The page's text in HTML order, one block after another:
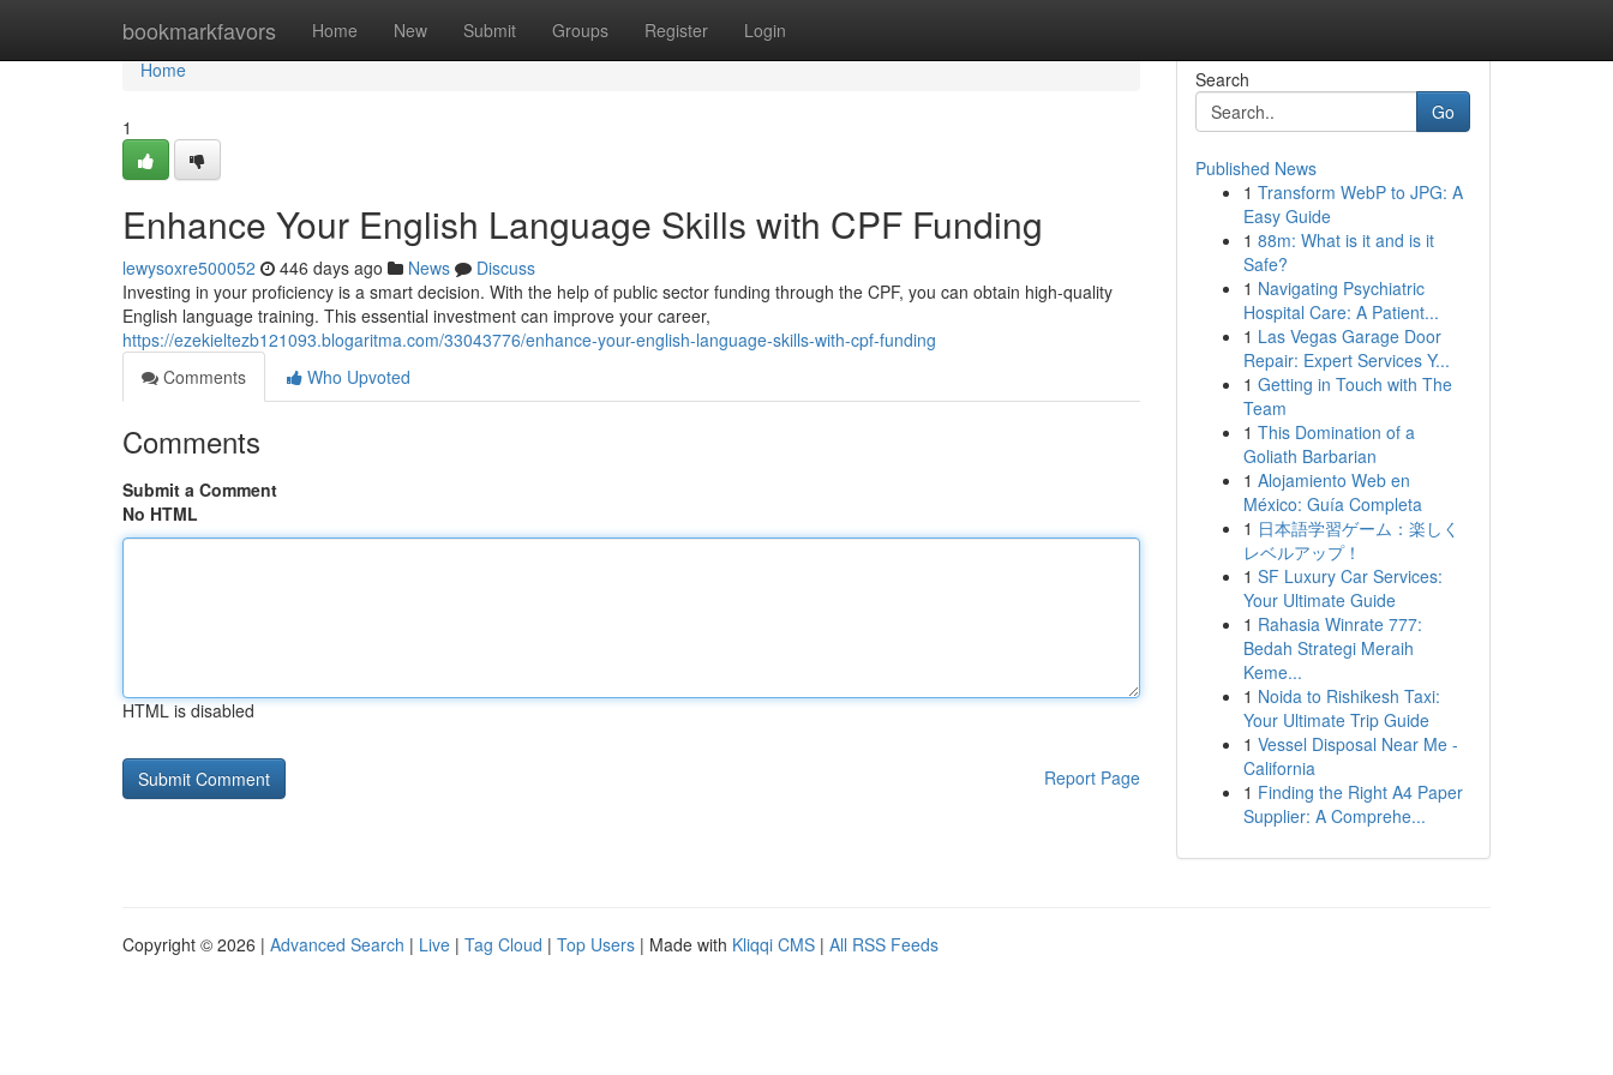
bookmarkfavors Home New Submit Groups Register Login
Home
Home
1
Enhance Your English Language Skills with CPF Funding
lewysoxre500052 446 days ago News
Discuss
Investing in your proficiency is a smart decision. With the help of public sector funding through the CPF, you can obtain high-quality
English language training. This essential investment can improve your career,
https://ezekieltezb121093.blogaritma.com/33043776/enhance-your-english-language-skills-with-cpf-funding
Comments
Who Upvoted
Comments
Submit a Comment
No HTML
HTML is disabled
Report Page
Search
Go
Published News
1 Transform WebP to JPG: A
Easy Guide
1 88m: What is it and is it
Safe?
1 Navigating Psychiatric
Hospital Care: A Patient...
1 Las Vegas Garage Door
Repair: Expert Services Y...
1 Getting in Touch with The
Team
1 This Domination of a
Goliath Barbarian
1 Alojamiento Web en
México: Guía Completa
1 日本語学習ゲーム：楽しく
レベルアップ！
1 SF Luxury Car Services:
Your Ultimate Guide
1 Rahasia Winrate 777:
Bedah Strategi Meraih
Keme...
1 Noida to Rishikesh Taxi:
Your Ultimate Trip Guide
1 Vessel Disposal Near Me -
California
1 Finding the Right A4 Paper
Supplier: A Comprehe...
Copyright © 2026 | Advanced Search | Live | Tag Cloud | Top Users | Made with Kliqqi CMS | All RSS Feeds